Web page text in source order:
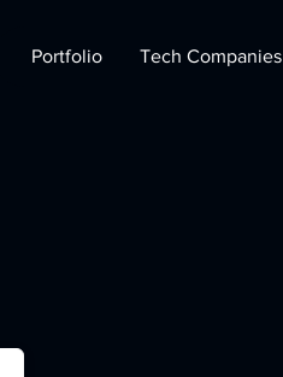
Portfolio Tech Companies